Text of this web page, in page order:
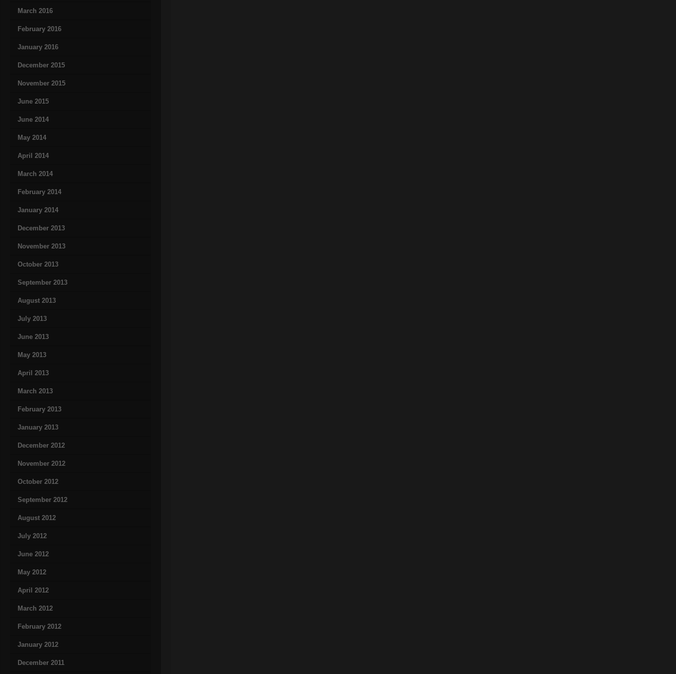
March 2016
February 2016
January 2016
December 2015
November 2015
June 2015
June 2014
May 2014
April 2014
March 2014
February 2014
January 2014
December 2013
November 2013
October 2013
September 2013
August 2013
July 2013
June 2013
May 2013
April 2013
March 2013
February 2013
January 2013
December 2012
November 2012
October 2012
September 2012
August 2012
July 2012
June 2012
May 2012
April 2012
March 2012
February 2012
January 2012
December 2011